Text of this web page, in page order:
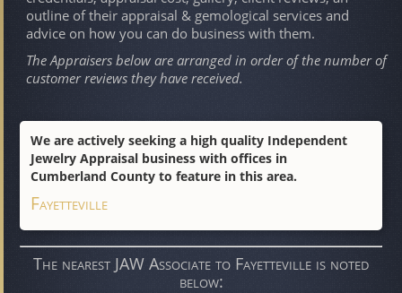
outline of their appraisal & gemological services and
advice on how you can do business with them.
The Appraisers below are arranged in order of the number of
customer reviews they have received.
We are actively seeking a high quality Independent
Jewelry Appraisal business with offices in
Cumberland County to feature in this area.
Fayetteville
The nearest JAW Associate to Fayetteville is noted
below: